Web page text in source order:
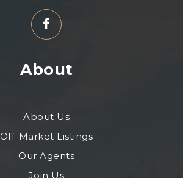
About
About Us
Off-Market Listings
Our Agents
Join Us